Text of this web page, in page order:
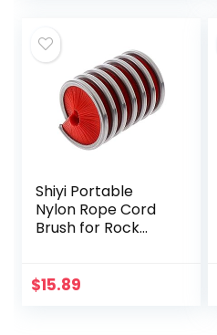
Plate Holder for
Rack 2×2 (inch) –
Pair)
Shiyi Portable
Nylon Rope Cord
Brush for Rock
Brush Rope Wash
$15.89